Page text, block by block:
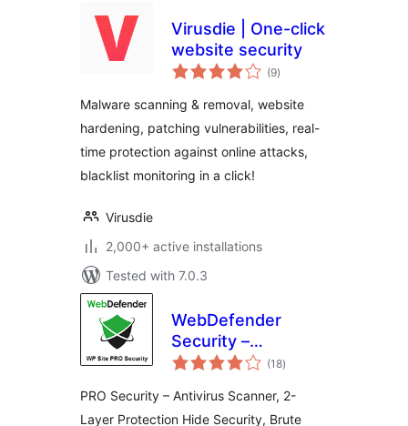
Virusdie | One-click
website security
(9total
ratings
)
Malware scanning & removal, website
hardening, patching vulnerabilities, real-
time protection against online attacks,
blacklist monitoring in a click!
Virusdie
2,000+ active installations
Tested with 7.0.3
WebDefender
Security –
Protection &(18total
ratings
)
PRO Security – Antivirus Scanner, 2-
Layer Protection Hide Security, Brute